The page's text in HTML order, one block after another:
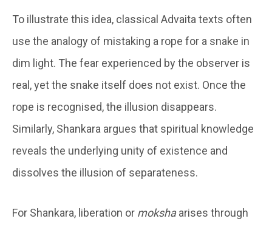
To illustrate this idea, classical Advaita texts often
use the analogy of mistaking a rope for a snake in
dim light. The fear experienced by the observer is
real, yet the snake itself does not exist. Once the
rope is recognised, the illusion disappears.
Similarly, Shankara argues that spiritual knowledge
reveals the underlying unity of existence and
dissolves the illusion of separateness.
For Shankara, liberation or mokshaarises through